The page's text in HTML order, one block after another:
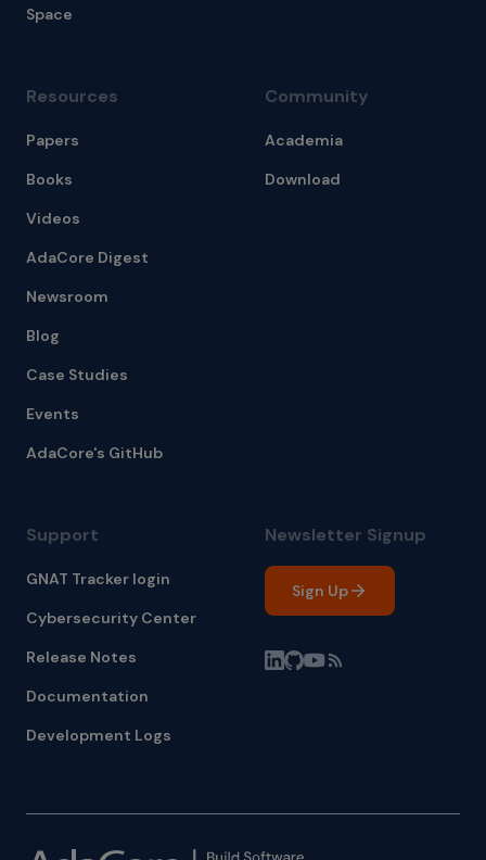
Space
Resources
Papers
Books
Videos
AdaCore Digest
Newsroom
Blog
Case Studies
Events
AdaCore's GitHub
Community
Academia
Download
Support
GNAT Tracker login
Cybersecurity Center
Release Notes
Documentation
Development Logs
Newsletter Signup
Sign Up